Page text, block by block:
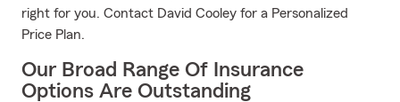
right for you. Contact David Cooley for a Personalized
Price Plan.
Our Broad Range Of Insurance
Options Are Outstanding